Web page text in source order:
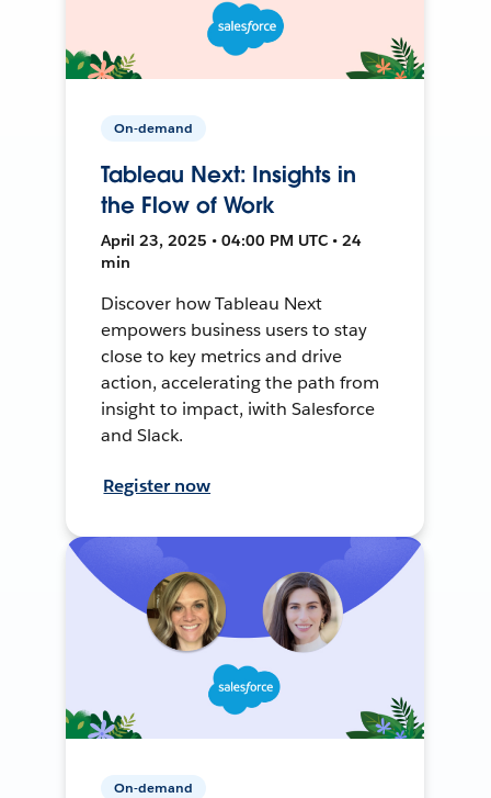
On-demand
Tableau Next: Insights in
the Flow of Work
April 23, 2025 • 04:00 PM UTC • 24
min
Discover how Tableau Next
empowers business users to stay
close to key metrics and drive
action, accelerating the path from
insight to impact, iwith Salesforce
and Slack.
Register now
On-demand